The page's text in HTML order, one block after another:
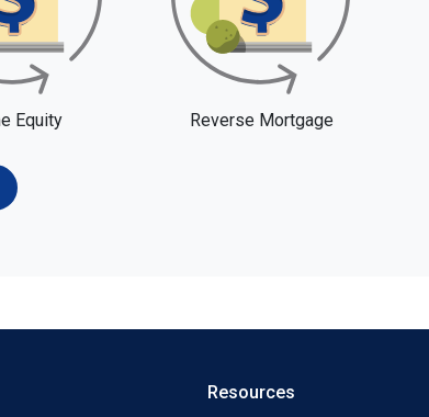
Equity Reverse Mortgage
Resources